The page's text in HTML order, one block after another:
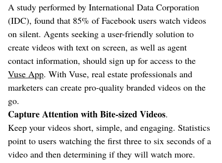
A study performed by International Data Corporation
(IDC), found that 85% of Facebook users watch videos
on silent. Agents seeking a user-friendly solution to
create videos with text on screen, as well as agent
contact information, should sign up for access to the
Vuse App. With Vuse, real estate professionals and
marketers can create pro-quality branded videos on the
go.
Capture Attention with Bite-sized Videos.
Keep your videos short, simple, and engaging. Statistics
point to users watching the first three to six seconds of a
video and then determining if they will watch more.